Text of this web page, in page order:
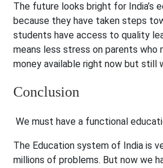
The future looks bright for India’s
because they have taken steps
students have access to quality
means less stress on parents who
money available right now but still
Conclusion
We must have a functional
The Education system of India is
millions of problems. But now we